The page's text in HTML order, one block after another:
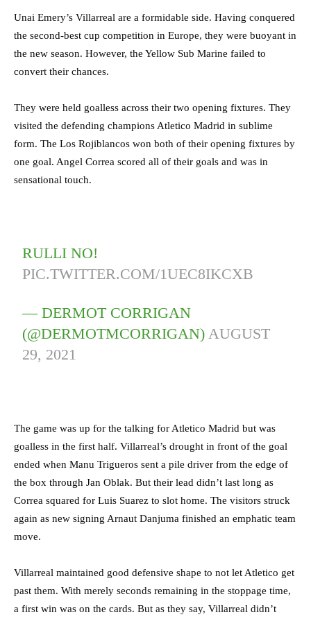
Unai Emery’s Villarreal are a formidable side. Having conquered
the second-best cup competition in Europe, they were buoyant in
the new season. However, the Yellow Sub Marine failed to
convert their chances.
They were held goalless across their two opening fixtures. They
visited the defending champions Atletico Madrid in sublime
form. The Los Rojiblancos won both of their opening fixtures by
one goal. Angel Correa scored all of their goals and was in
sensational touch.
RULLI NO!
PIC.TWITTER.COM/1UEC8IKCXB
— DERMOT CORRIGAN
(@DERMOTMCORRIGAN)AUGUST
29, 2021
The game was up for the talking for Atletico Madrid but was
goalless in the first half. Villarreal’s drought in front of the goal
ended when Manu Trigueros sent a pile driver from the edge of
the box through Jan Oblak. But their lead didn’t last long as
Correa squared for Luis Suarez to slot home. The visitors struck
again as new signing Arnaut Danjuma finished an emphatic team
move.
Villarreal maintained good defensive shape to not let Atletico get
past them. With merely seconds remaining in the stoppage time,
a first win was on the cards. But as they say, Villarreal didn’t